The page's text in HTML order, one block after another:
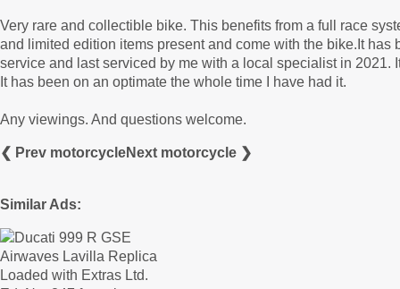
Very rare and collectible bike. This benefits from a full race
and limited edition items present and come with the bike.It
service and last serviced by me with a local specialist in
It has been on an optimate the whole time I have had it.
Any viewings. And questions welcome.
❮ Prev motorcycleNext motorcycle ❯
Similar Ads: